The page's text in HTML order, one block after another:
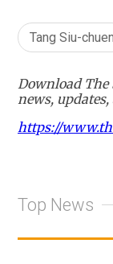
Tang Siu-chuen
Download
news,
https://
Top News